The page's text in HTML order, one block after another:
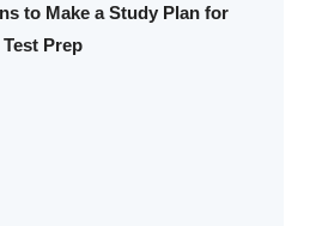
to Make a Study Plan for
Prep